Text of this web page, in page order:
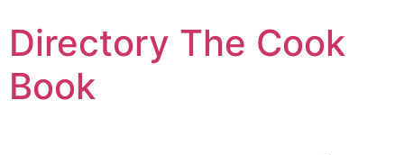
to
content
Directory The Cook
Book